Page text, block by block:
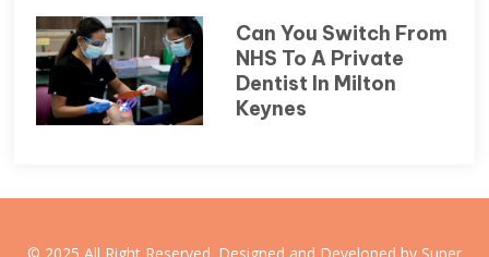
Can You Switch From
NHS To A Private
Dentist In Milton
Keynes